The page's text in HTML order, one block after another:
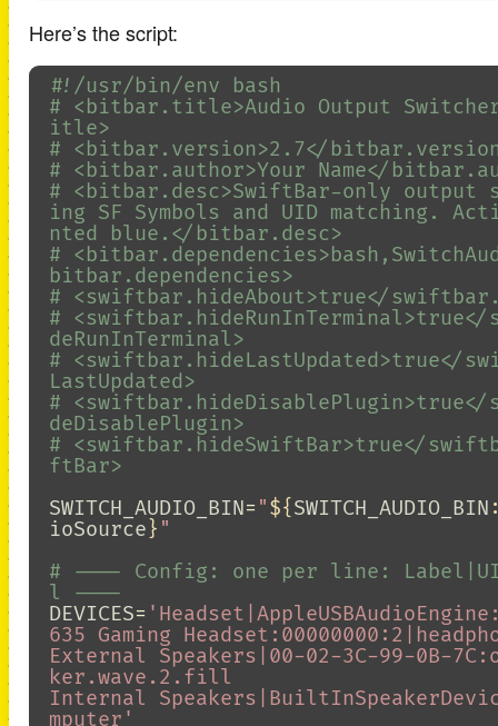
Here’s the script:
#!/usr/bin/env bash
# <bitbar.title>Audio Output
itle>
# <bitbar.version>2.7</
# <bitbar.author>Your Name</
# <bitbar.desc>SwiftBar-only output
ing SF Symbols and UID matching.
nted blue.</bitbar.desc>
#
bitbar.dependencies>
# <swiftbar.hideAbout>true</
#
deRunInTerminal>
# <swiftbar.hideLastUpdated>true</
LastUpdated>
#
deDisablePlugin>
# <swiftbar.hideSwiftBar>true</
ftBar>
SWITCH_AUDIO_BIN= "${ SWITCH_AUDIO_BIN
ioSource } "
# ---- Config: one per line:
l ----
DEVICES=
635 Gaming
External Speakers|00-02-3C-99-0B-
ker.wave.2.fill
Internal
mputer'